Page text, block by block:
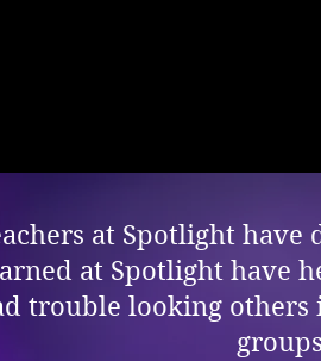
at Spotlight
at Spotlight have
trouble looking others